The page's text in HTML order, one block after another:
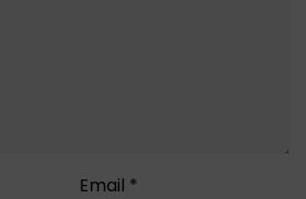
Email *